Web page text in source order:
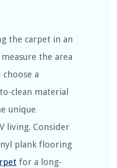
the carpet in an
the area
choose a
clean material
unique
living. Consider
plank flooring
for a long-